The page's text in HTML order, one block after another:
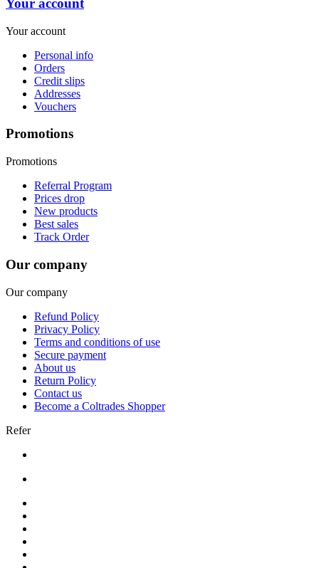
Your account
Your account
Personal info
Orders
Credit slips
Addresses
Vouchers
Promotions
Promotions
Referral Program
Prices drop
New products
Best sales
Track Order
Our company
Our company
Refund Policy
Privacy Policy
Terms and conditions of use
Secure payment
About us
Return Policy
Contact us
Become a Coltrades Shopper
Refer